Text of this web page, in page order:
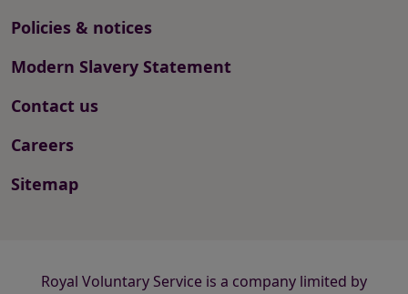
Policies & notices
Modern Slavery Statement
Contact us
Careers
Sitemap
Royal Voluntary Service is a company limited by